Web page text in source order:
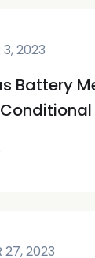
3, 2023
Battery
27, 2023